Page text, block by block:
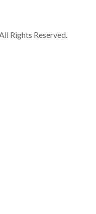
Rights Reserved.